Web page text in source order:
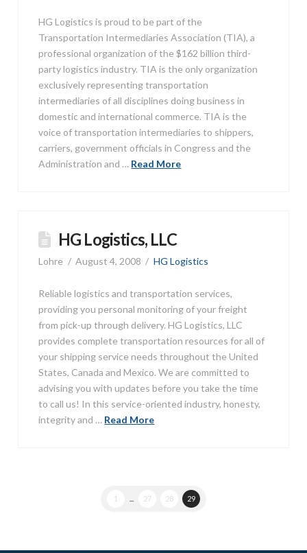
HG Logistics is proud to be part of the
Transportation Intermediaries Association (TIA), a
professional organization of the $162 billion third-
party logistics industry. TIA is the only organization
exclusively representing transportation
intermediaries of all disciplines doing business in
domestic and international commerce. TIA is the
voice of transportation intermediaries to shippers,
carriers, government officials in Congress and the
Administration and … Read More
HG Logistics, LLC
Lohre August 4, 2008 HG Logistics
Reliable logistics and transportation services,
providing you personal monitoring of your freight
from pick-up through delivery. HG Logistics, LLC
provides complete transportation resources for all of
your shipping service needs throughout the United
States, Canada and Mexico. We are committed to
advising you with updates before you take the time
to call us! In this service-oriented industry, honesty,
integrity and … Read More
1 27 28 29